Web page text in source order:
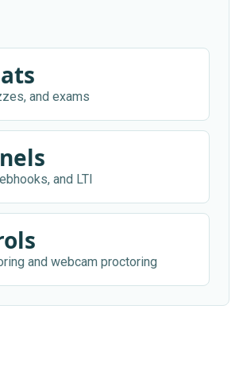
and exams
and LTI
and webcam proctoring